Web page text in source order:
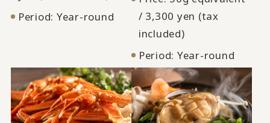
Period: Year-round
/ 3,300 yen (tax
included)
Period: Year-round